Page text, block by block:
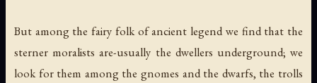
But among the fairy folk of ancient legend we find that the
sterner moralists are-usually the dwellers underground; we
look for them among the gnomes and the dwarfs, the trolls